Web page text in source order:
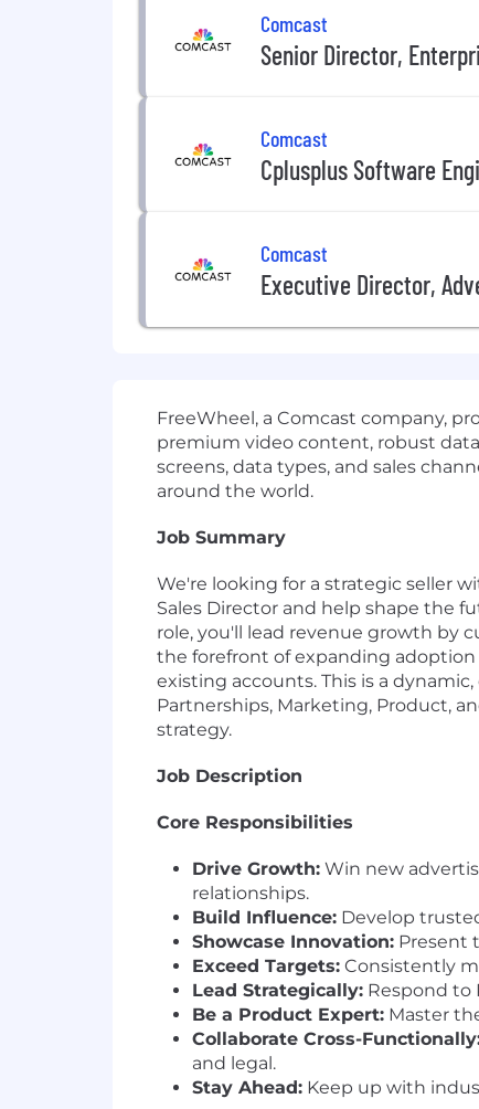
Comcast
Senior Director,
Comcast
Cplusplus Software
Comcast
Executive Director,
FreeWheel, a Comcast company,
premium video content, robust
screens, data types, and sales
around the world.
Job Summary
We're looking for a strategic seller
Sales Director and help shape the
role, you'll lead revenue growth by
the forefront of expanding
existing accounts. This is a
Partnerships, Marketing, Product,
strategy.
Job Description
Core Responsibilities
Drive Growth: Win new
relationships.
Build Influence: Develop
Showcase Innovation: Present
Exceed Targets: Consistently
Lead Strategically: Respond to
Be a Product Expert: Master
Collaborate Cross-
and legal.
Stay Ahead: Keep up with